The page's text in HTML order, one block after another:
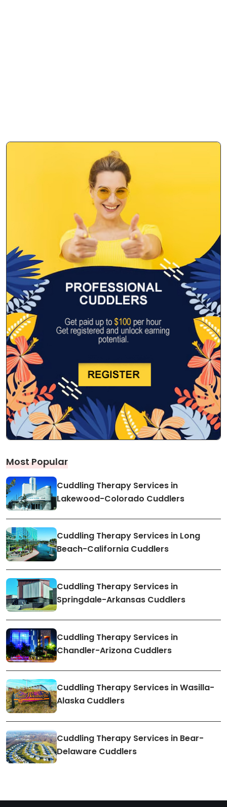
Most Popular
Cuddling Therapy Services in
Lakewood-Colorado Cuddlers
Cuddling Therapy Services in Long
Beach-California Cuddlers
Cuddling Therapy Services in
Springdale-Arkansas Cuddlers
Cuddling Therapy Services in
Chandler-Arizona Cuddlers
Cuddling Therapy Services in Wasilla-
Alaska Cuddlers
Cuddling Therapy Services in Bear-
Delaware Cuddlers